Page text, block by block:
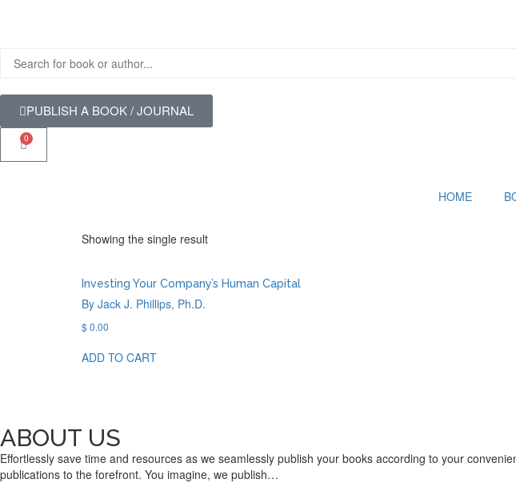
PUBLISH A BOOK / JOURNAL
0
HOME
Showing the single result
Investing Your Company’s Human Capital
By Jack J. Phillips, Ph.D.
$0.00
ADD TO CART
ABOUT US
Effortlessly save time and resources as we seamlessly publish your books according to your
publications to the forefront. You imagine, we publish…